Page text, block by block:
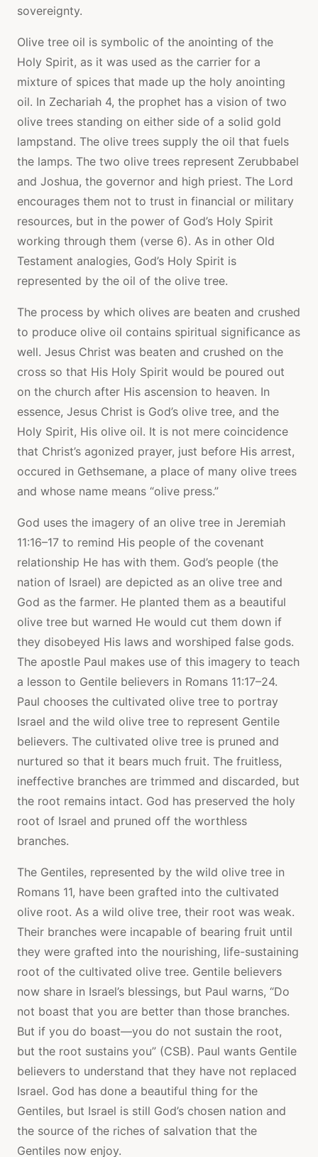
sovereignty.
Olive tree oil is symbolic of the anointing of the
Holy Spirit, as it was used as the carrier for a
mixture of spices that made up the holy anointing
oil. In Zechariah 4, the prophet has a vision of two
olive trees standing on either side of a solid gold
lampstand. The olive trees supply the oil that fuels
the lamps. The two olive trees represent Zerubbabel
and Joshua, the governor and high priest. The Lord
encourages them not to trust in financial or military
resources, but in the power of God’s Holy Spirit
working through them (verse 6). As in other Old
Testament analogies, God’s Holy Spirit is
represented by the oil of the olive tree.
The process by which olives are beaten and crushed
to produce olive oil contains spiritual significance as
well. Jesus Christ was beaten and crushed on the
cross so that His Holy Spirit would be poured out
on the church after His ascension to heaven. In
essence, Jesus Christ is God’s olive tree, and the
Holy Spirit, His olive oil. It is not mere coincidence
that Christ’s agonized prayer, just before His arrest,
occured in Gethsemane, a place of many olive trees
and whose name means “olive press.”
God uses the imagery of an olive tree in Jeremiah
11:16–17 to remind His people of the covenant
relationship He has with them. God’s people (the
nation of Israel) are depicted as an olive tree and
God as the farmer. He planted them as a beautiful
olive tree but warned He would cut them down if
they disobeyed His laws and worshiped false gods.
The apostle Paul makes use of this imagery to teach
a lesson to Gentile believers in Romans 11:17–24.
Paul chooses the cultivated olive tree to portray
Israel and the wild olive tree to represent Gentile
believers. The cultivated olive tree is pruned and
nurtured so that it bears much fruit. The fruitless,
ineffective branches are trimmed and discarded, but
the root remains intact. God has preserved the holy
root of Israel and pruned off the worthless
branches.
The Gentiles, represented by the wild olive tree in
Romans 11, have been grafted into the cultivated
olive root. As a wild olive tree, their root was weak.
Their branches were incapable of bearing fruit until
they were grafted into the nourishing, life-sustaining
root of the cultivated olive tree. Gentile believers
now share in Israel’s blessings, but Paul warns, “Do
not boast that you are better than those branches.
But if you do boast—you do not sustain the root,
but the root sustains you” (CSB). Paul wants Gentile
believers to understand that they have not replaced
Israel. God has done a beautiful thing for the
Gentiles, but Israel is still God’s chosen nation and
the source of the riches of salvation that the
Gentiles now enjoy.